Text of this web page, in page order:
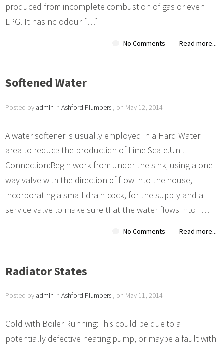
produced from incomplete combustion of gas or even
LPG. It has no odour […]
No Comments Read more...
Softened Water
Posted by admin inAshford Plumbers , on May 12, 2014
A water softener is usually employed in a Hard Water
area to reduce the production of Lime Scale.Unit
Connection:Begin work from under the sink, using a one-
way valve with the direction of flow into the house,
incorporating a small drain-cock, for the supply and a
service valve to make sure that the water flows into […]
No Comments Read more...
Radiator States
Posted by admin inAshford Plumbers , on May 11, 2014
Cold with Boiler Running:This could be due to a
potentially defective heating pump, or maybe a fault with